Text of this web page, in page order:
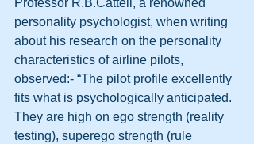
Professor R.B.Cattell, a renowned
personality psychologist, when writing
about his research on the personality
characteristics of airline pilots,
observed:- “The pilot profile excellently
fits what is psychologically anticipated.
They are high on ego strength (reality
testing), superego strength (rule